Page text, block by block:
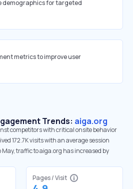
demographics for targeted
metrics to improve user
Trends: aiga.org
competitors with critical onsite behavior
172.7K visits with an average session
traffic to aiga.org has increased by
Pages / Visit